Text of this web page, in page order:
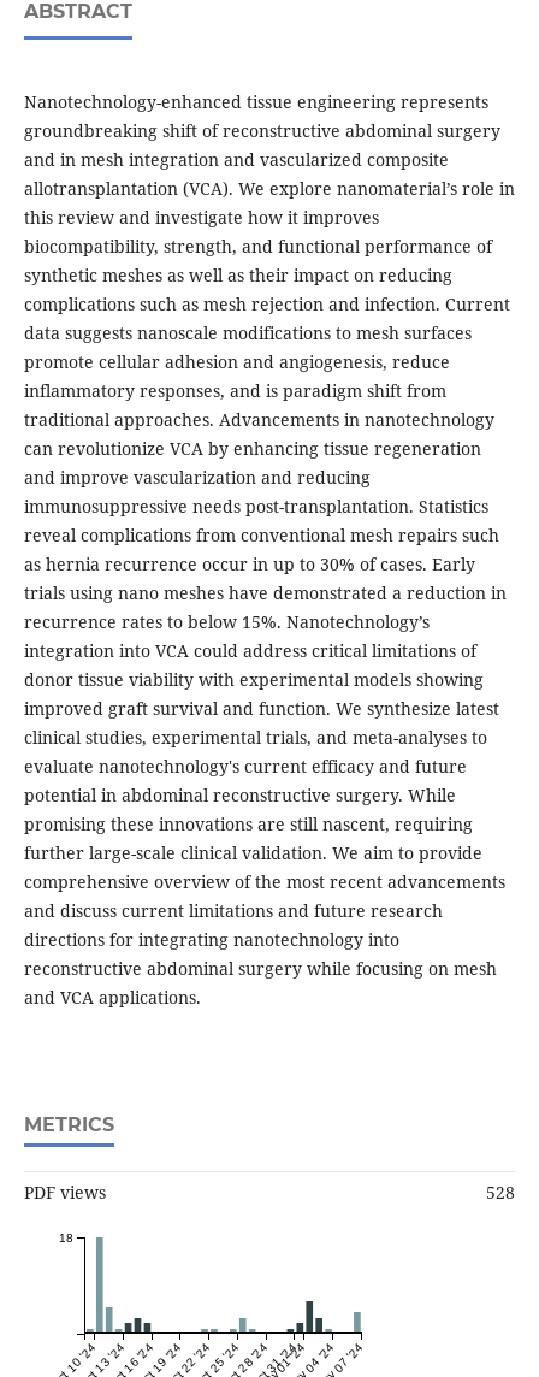
ABSTRACT
Nanotechnology-enhanced tissue engineering represents
groundbreaking shift of reconstructive abdominal surgery
and in mesh integration and vascularized composite
allotransplantation (VCA). We explore nanomaterial’s role in
this review and investigate how it improves
biocompatibility, strength, and functional performance of
synthetic meshes as well as their impact on reducing
complications such as mesh rejection and infection. Current
data suggests nanoscale modifications to mesh surfaces
promote cellular adhesion and angiogenesis, reduce
inflammatory responses, and is paradigm shift from
traditional approaches. Advancements in nanotechnology
can revolutionize VCA by enhancing tissue regeneration
and improve vascularization and reducing
immunosuppressive needs post-transplantation. Statistics
reveal complications from conventional mesh repairs such
as hernia recurrence occur in up to 30% of cases. Early
trials using nano meshes have demonstrated a reduction in
recurrence rates to below 15%. Nanotechnology’s
integration into VCA could address critical limitations of
donor tissue viability with experimental models showing
improved graft survival and function. We synthesize latest
clinical studies, experimental trials, and meta-analyses to
evaluate nanotechnology's current efficacy and future
potential in abdominal reconstructive surgery. While
promising these innovations are still nascent, requiring
further large-scale clinical validation. We aim to provide
comprehensive overview of the most recent advancements
and discuss current limitations and future research
directions for integrating nanotechnology into
reconstructive abdominal surgery while focusing on mesh
and VCA applications.
METRICS
PDF views 528
Oct 10 '24Oct 13 '24Oct 16 '24Oct 19 '24Oct 22 '24Oct 25 '24Oct 28 '24Oct 31 '24
18